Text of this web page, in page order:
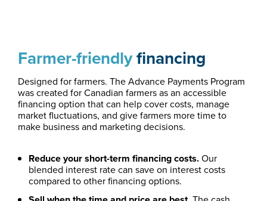
Farmer-friendlyfinancing
Designed for farmers. The Advance Payments Program
was created for Canadian farmers as an accessible
financing option that can help cover costs, manage
market fluctuations, and give farmers more time to
make business and marketing decisions.
Reduce your short-term financing costs.Our
blended interest rate can save on interest costs
compared to other financing options.